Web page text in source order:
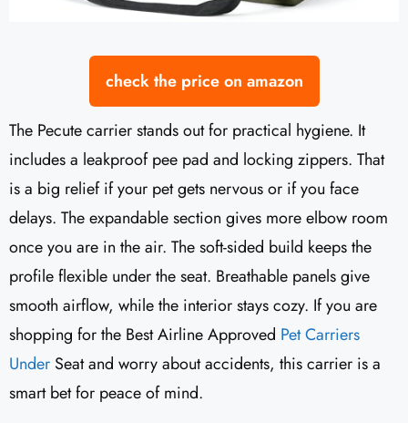
check the price on amazon
The Pecute carrier stands out for practical hygiene. It
includes a leakproof pee pad and locking zippers. That
is a big relief if your pet gets nervous or if you face
delays. The expandable section gives more elbow room
once you are in the air. The soft-sided build keeps the
profile flexible under the seat. Breathable panels give
smooth airflow, while the interior stays cozy. If you are
shopping for the Best Airline Approved Pet Carriers
Under Seat and worry about accidents, this carrier is a
smart bet for peace of mind.